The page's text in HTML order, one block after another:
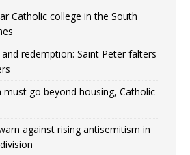
Catholic college in the South
redemption: Saint Peter falters
must go beyond housing, Catholic
against rising antisemitism in